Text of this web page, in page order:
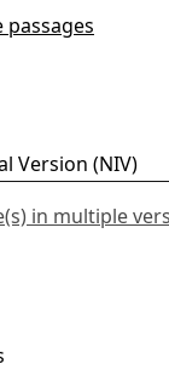
in multiple